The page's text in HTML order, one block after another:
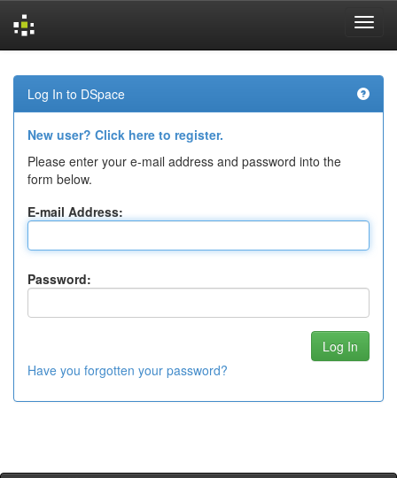
navigation
Log In to DSpace
New user? Click here to register.
Please enter your e-mail address and password into the
form below.
E-mail Address:
Password:
Have you forgotten your password?